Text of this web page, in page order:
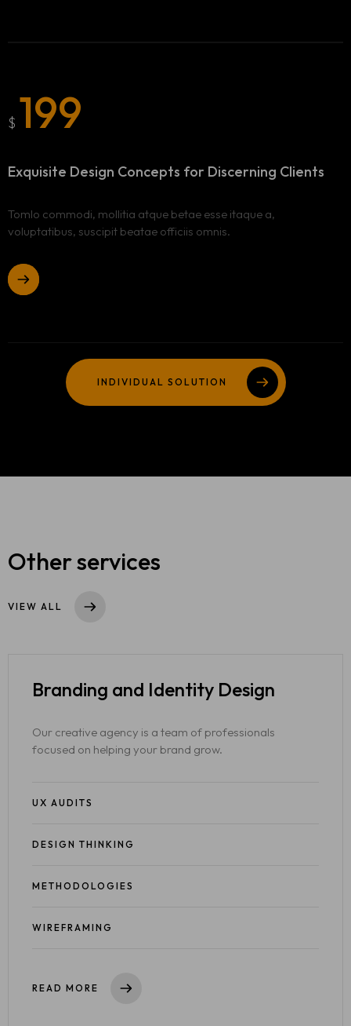
PERSONAL
GRIDE TYPE 2
Blog
$ 199
Exquisite Design Concepts for Discerning Clients
Tomlo commodi, mollitia atque betae esse itaque a,
voluptatibus, suscipit beatae officiis omnis.
INDIVIDUAL SOLUTION
Other services
VIEW ALL
Branding and Identity Design
Our creative agency is a team of professionals
focused on helping your brand grow.
UX AUDITS
DESIGN THINKING
METHODOLOGIES
WIREFRAMING
READ MORE